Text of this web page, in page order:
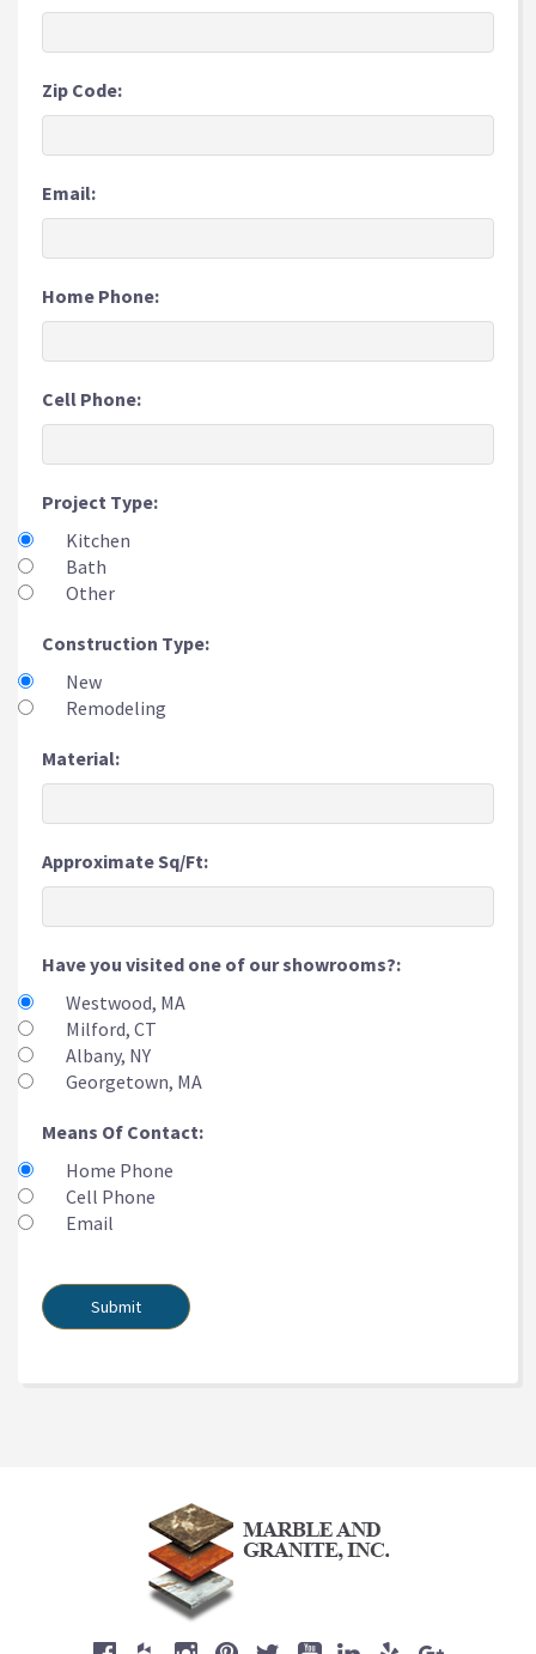
Zip Code:
Email:
Home Phone:
Cell Phone:
Project Type:
Kitchen
Bath
Other
Construction Type:
New
Remodeling
Material:
Approximate Sq/Ft:
Have you visited one of our showrooms?:
Westwood, MA
Milford, CT
Albany, NY
Georgetown, MA
Means Of Contact:
Home Phone
Cell Phone
Email